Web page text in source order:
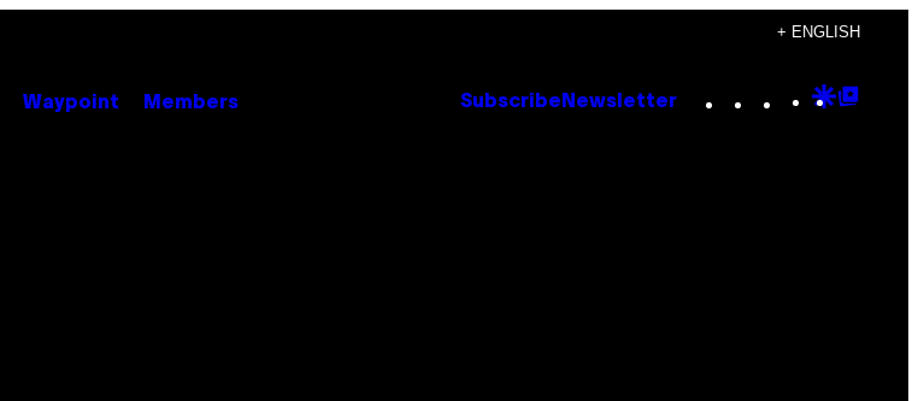
+ ENGLISH
Waypoint Members Subscribe Newsletter Instagram
TikTok
YouTube
Google